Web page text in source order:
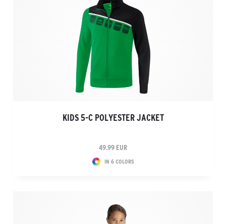
KIDS 5-C POLYESTER JACKET
49.99 EUR
IN 6 COLORS